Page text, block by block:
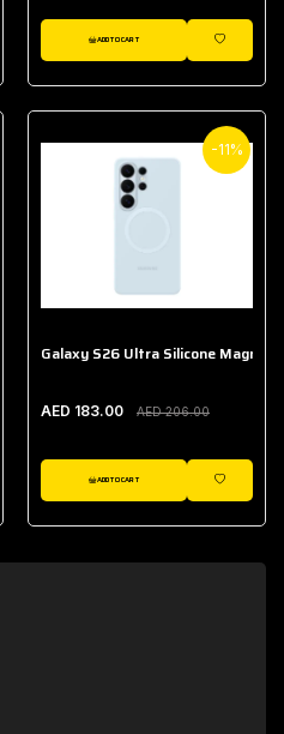
ADD TO CART
WISHLIST
Classic Fabric Band
-11%
Galaxy S26 Ultra Silicone Magnet
AED 183.00 AED 206.00
ADD TO CART
WISHLIST